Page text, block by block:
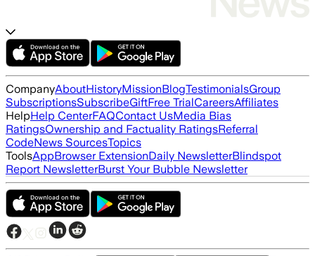
CompanyAboutHistoryMissionBlogTestimonialsGroup
SubscriptionsSubscribeGiftFree TrialCareersAffiliates
HelpHelp CenterFAQContact UsMedia Bias
RatingsOwnership and Factuality RatingsReferral
CodeNews SourcesTopics
ToolsAppBrowser ExtensionDaily NewsletterBlindspot
Report NewsletterBurst Your Bubble Newsletter